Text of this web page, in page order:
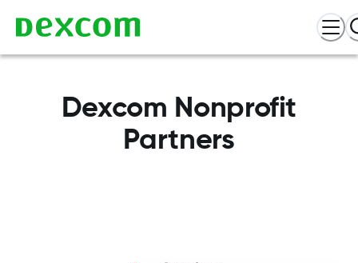
Dexcom Nonprofit
Partners